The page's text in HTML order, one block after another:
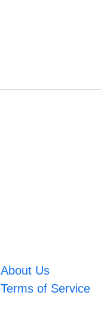
About Us
Terms of Service